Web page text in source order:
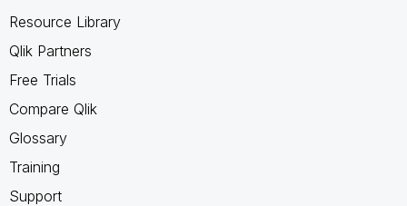
Resource Library
Qlik Partners
Free Trials
Compare Qlik
Glossary
Training
Support